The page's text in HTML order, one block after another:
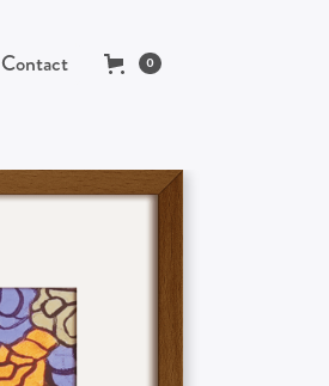
Contact 0